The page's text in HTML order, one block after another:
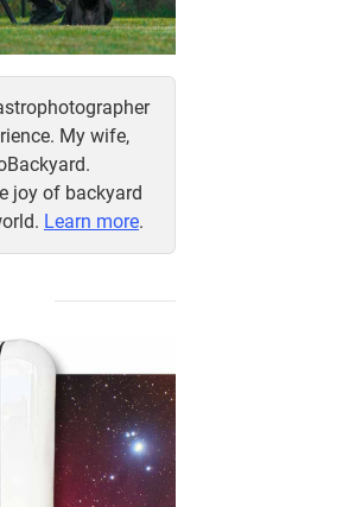
My wife,
joy of backyard
Learn more.